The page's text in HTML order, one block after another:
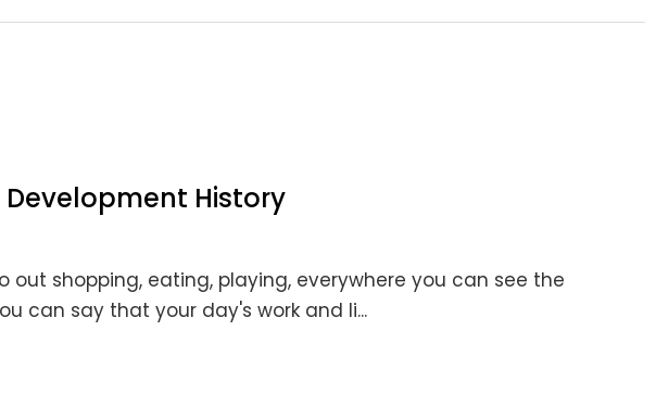
History
out shopping, eating, playing, everywhere you can see the
can say that your day's work and li...